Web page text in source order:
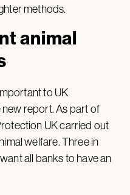
methods.
animal
to UK
report. As part of
UK carried out
welfare. Three in
all banks to have an